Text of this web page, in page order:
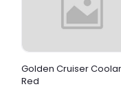
Golden Cruiser
Red